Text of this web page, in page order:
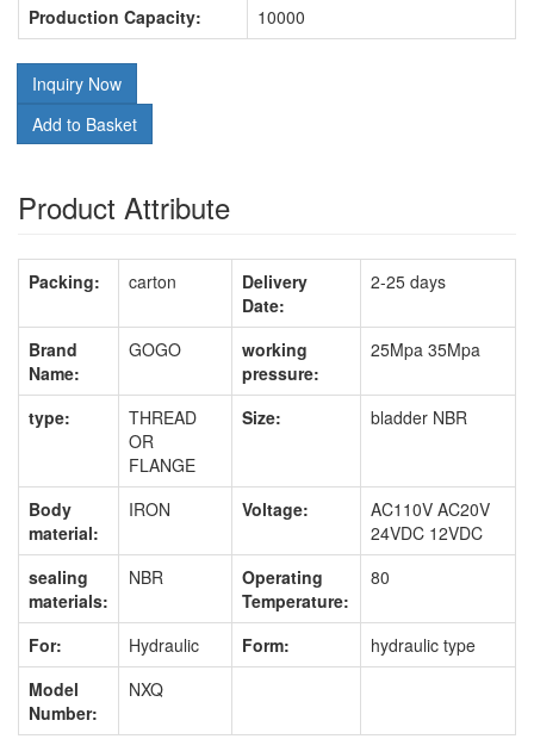
Production Capacity: 10000
Inquiry Now
Add to Basket
Product Attribute
Packing: carton
Delivery
Date:
2-25 days
Brand
Name:
GOGO
working
pressure:
25Mpa 35Mpa
type:
THREAD
OR
FLANGE
Size: bladder NBR
Body
material:
IRON Voltage:
AC110V AC20V
24VDC 12VDC
sealing
materials:
NBR
Operating
Temperature:
80
For: Hydraulic Form:
hydraulic type
Model
Number:
NXQ